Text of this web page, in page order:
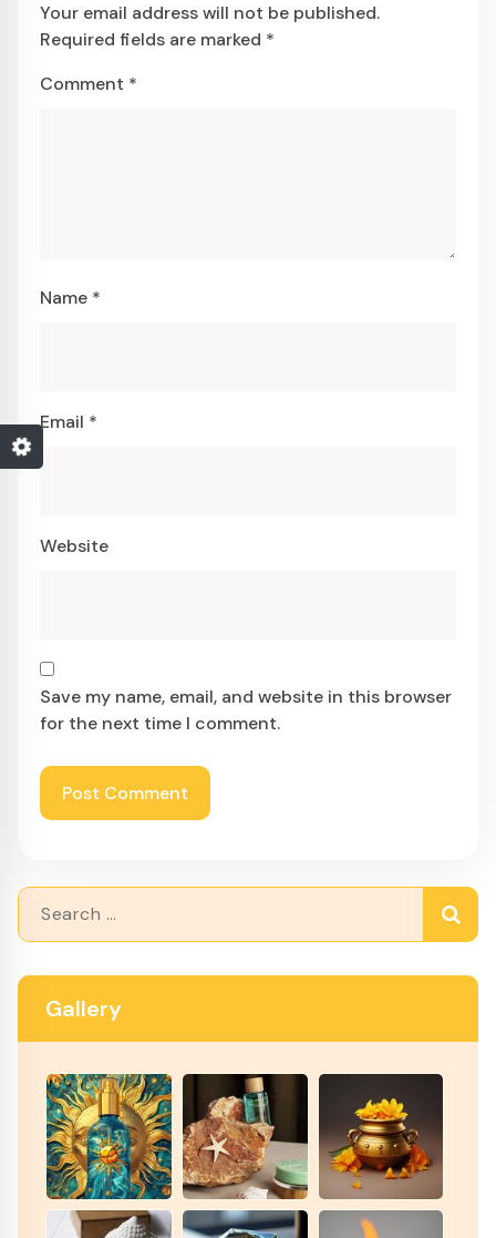
Your email address will not be published.
Required fields are marked *
Comment *
Name *
Email *
Website
Save my name, email, and website in this browser
for the next time I comment.
Search
for:
Gallery